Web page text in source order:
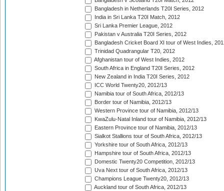
Bangladesh in Netherlands T20I Series, 2012
India in Sri Lanka T20I Match, 2012
Sri Lanka Premier League, 2012
Pakistan v Australia T20I Series, 2012
Bangladesh Cricket Board XI tour of West Indies,
Trinidad Quadrangular T20, 2012
Afghanistan tour of West Indies, 2012
South Africa in England T20I Series, 2012
New Zealand in India T20I Series, 2012
ICC World Twenty20, 2012/13
Namibia tour of South Africa, 2012/13
Border tour of Namibia, 2012/13
Western Province tour of Namibia, 2012/13
KwaZulu-Natal Inland tour of Namibia, 2012/13
Eastern Province tour of Namibia, 2012/13
Sialkot Stallions tour of South Africa, 2012/13
Yorkshire tour of South Africa, 2012/13
Hampshire tour of South Africa, 2012/13
Domestic Twenty20 Competition, 2012/13
Uva Next tour of South Africa, 2012/13
Champions League Twenty20, 2012/13
Auckland tour of South Africa, 2012/13